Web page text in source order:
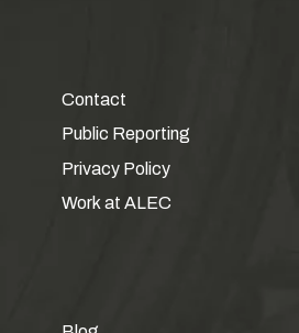
Contact
Public Reporting
Privacy Policy
Work at ALEC